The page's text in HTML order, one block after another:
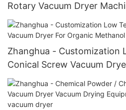
Rotary Vacuum Dryer
Medicine/Food/Industry
Vacuum Dryer
Zhanghua - Customization
Conical Screw Vacuum
Methanol vertical tapered